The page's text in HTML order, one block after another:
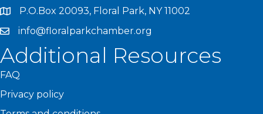
P.O.Box 20093, Floral Park, NY 11002
info@floralparkchamber.org
Additional Resources
FAQ
Privacy policy